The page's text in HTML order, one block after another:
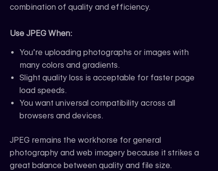
combination of quality and efficiency.
Use JPEG When:
You’re uploading photographs or images with
many colors and gradients.
Slight quality loss is acceptable for faster page
load speeds.
You want universal compatibility across all
browsers and devices.
JPEG remains the workhorse for general
photography and web imagery because it strikes a
great balance between quality and file size.